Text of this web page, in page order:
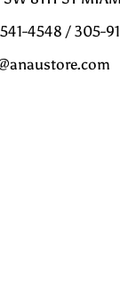
4548 / 305-